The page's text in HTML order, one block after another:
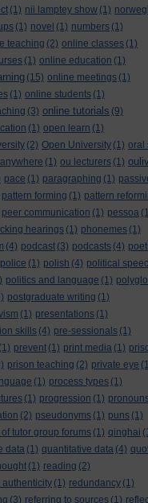
(1) nii lamptey show (1)
(1) novel (1) numbers (1)
teaching (2) online classes (1)
(1) online education (1)
(15) online meetings (1)
(1) online students (1)
(3) online tutorials (9)
(1) open learn (1)
(2) Open University (1) oral
(1) ou lecturers (1)
pace (1) paragraphing (1)
pattern forming (1) pattern
peer communication (1) pessoa
hearings (1) phonemes (1)
(4) podcast (3) podcasts (4)
police (1) polish (4) political
politics and language (1)
postgraduate writing (1)
(1) presentations (1)
skills (4) pre-sessionals (1)
(1) prevent (1) print media (1)
prison teaching (2) private eye
(1) process types (1)
(1) progression (1)
(2) pseudonyms (1) puns (1)
tutor group forums (1) qinghai
data (1) quantitative data (4)
(1) reading (2)
authenticity (1) redundancy (1)
(3) referring to sources (1)